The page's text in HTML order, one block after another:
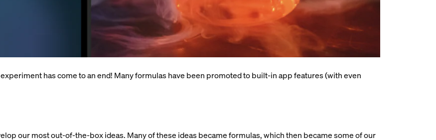
has come to an end! Many formulas have been promoted to built-in app features (with even
our most out-of-the-box ideas. Many of these ideas became formulas, which then became some of our